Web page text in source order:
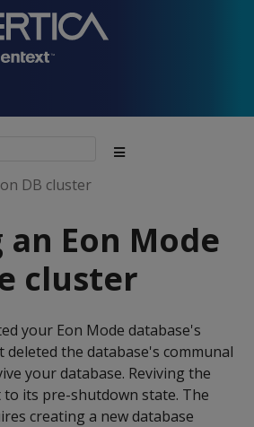
DB cluster
an Eon Mode
cluster
your Eon Mode database's
the database's communal
your database. Reviving the
its pre-shutdown state. The
creating a new database